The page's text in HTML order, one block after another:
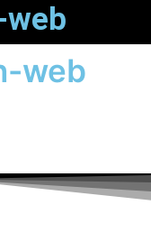
web